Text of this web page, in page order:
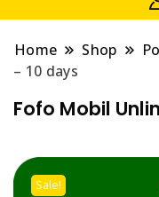
Home Shop
– 10 days
Fofo Mobil
Sale!